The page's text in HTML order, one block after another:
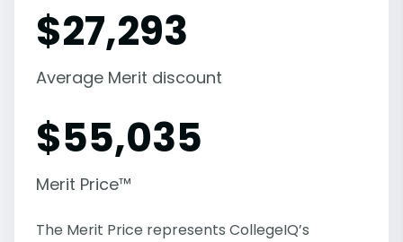
$27,293
Average Merit discount
$55,035
Merit Price™
The Merit Price represents CollegeIQ’s